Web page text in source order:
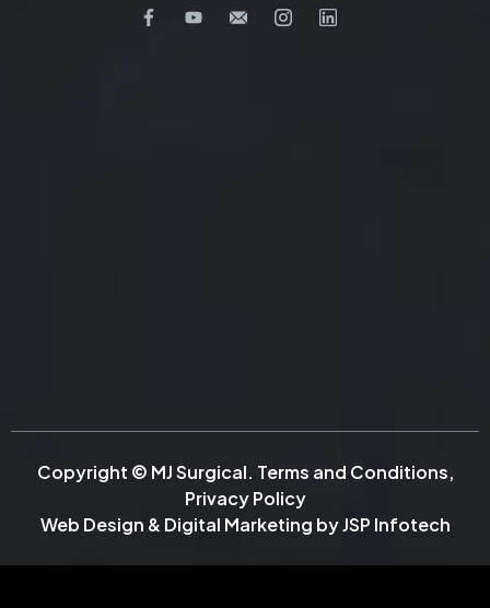
Copyright © MJ Surgical. Terms and Conditions,
Privacy Policy
Web Design & Digital Marketing byJSP Infotech